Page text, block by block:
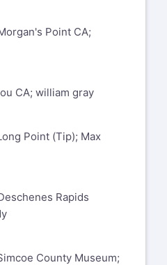
Point CA;
CA; william gray
Point (Tip); Max
Rapids
County Museum;